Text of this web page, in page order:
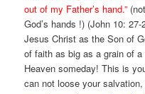
out of my Father’s hand.”
God’s hands !) (John 10:
Jesus Christ as the Son of
of faith as big as a grain of
Heaven someday! This is
can not loose your